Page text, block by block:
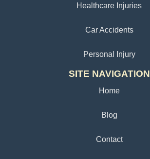
Healthcare Injuries
Car Accidents
Personal Injury
SITE NAVIGATION
Home
Blog
Contact